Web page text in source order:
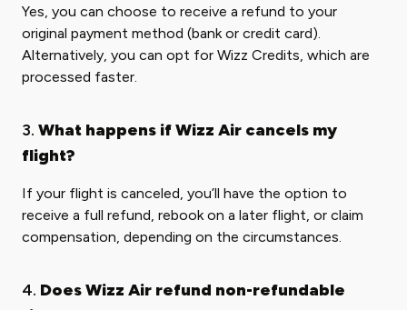
Yes, you can choose to receive a refund to your
original payment method (bank or credit card).
Alternatively, you can opt for Wizz Credits, which are
processed faster.
3. What happens if Wizz Air cancels my
flight?
If your flight is canceled, you’ll have the option to
receive a full refund, rebook on a later flight, or claim
compensation, depending on the circumstances.
4. Does Wizz Air refund non-refundable